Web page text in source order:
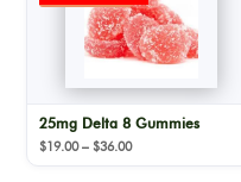
25mg Delta 8 Gummies
$19.00 – $36.00Price